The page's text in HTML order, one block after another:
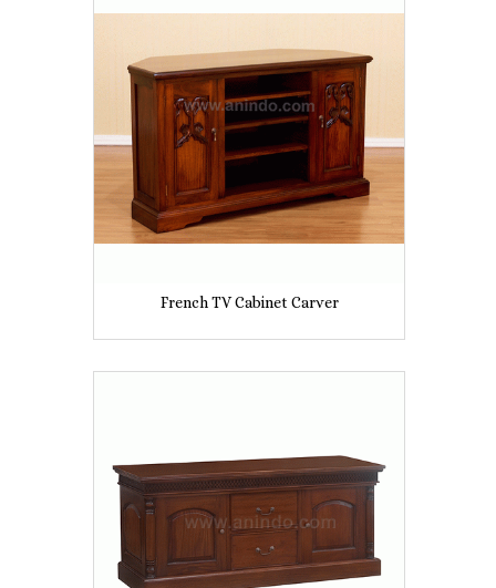
French TV Cabinet Carver